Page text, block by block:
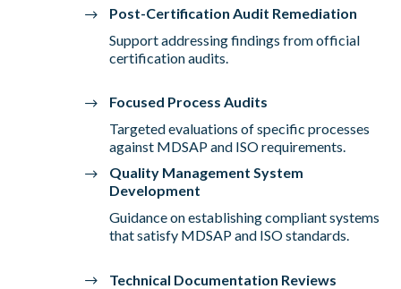
Post-Certification Audit Remediation
Support addressing findings from official
certification audits.
Focused Process Audits
Targeted evaluations of specific processes
against MDSAP and ISO requirements.
Quality Management System
Development
Guidance on establishing compliant systems
that satisfy MDSAP and ISO standards.
Technical Documentation Reviews